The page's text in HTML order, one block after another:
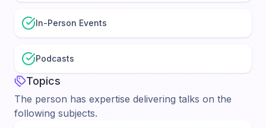
In-Person Events
Podcasts
Topics
The person has expertise delivering talks on the
following subjects.